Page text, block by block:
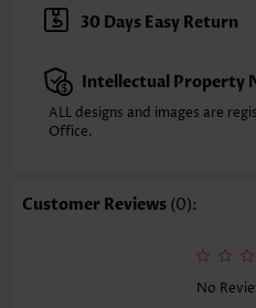
Sleeve's Length:
Short Sleeve
Neckline:
V Neck
Placket Style: Pull On/Pullover
Style:
Casual
Occasion:
Selling Point:
30 Days Easy Return
Intellectual Property
ALL designs and images are
Office.
Customer Reviews (0):
No